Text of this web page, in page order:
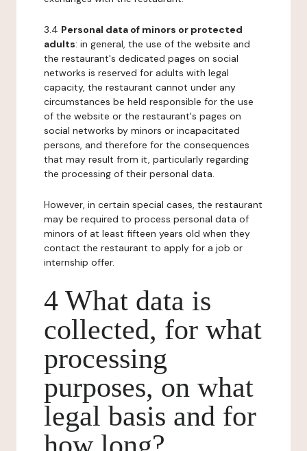
3.4 Personal data of minors or protected
adults: in general, the use of the website and
the restaurant's dedicated pages on social
networks is reserved for adults with legal
capacity, the restaurant cannot under any
circumstances be held responsible for the use
of the website or the restaurant's pages on
social networks by minors or incapacitated
persons, and therefore for the consequences
that may result from it, particularly regarding
the processing of their personal data.
However, in certain special cases, the restaurant
may be required to process personal data of
minors of at least fifteen years old when they
contact the restaurant to apply for a job or
internship offer.
4 What data is
collected, for what
processing
purposes, on what
legal basis and for